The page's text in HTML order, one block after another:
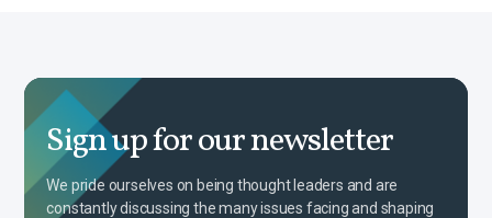
Sign up for our newsletter
We pride ourselves on being thought leaders and are
constantly discussing the many issues facing and shaping